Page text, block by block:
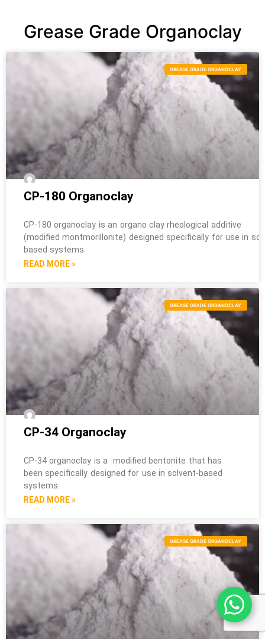
Grease Grade Organoclay
GREASE GRADE ORGANOCLAY
CP-180 Organoclay
CP-180 organoclay is an organo clay rheological additive
(modified montmorillonite) designed specifically for use in
based systems
READ MORE »
GREASE GRADE ORGANOCLAY
CP-34 Organoclay
CP-34 organoclay is a modified bentonite that has
been specifically designed for use in solvent-based
systems.
READ MORE »
GREASE GRADE ORGANOCLAY